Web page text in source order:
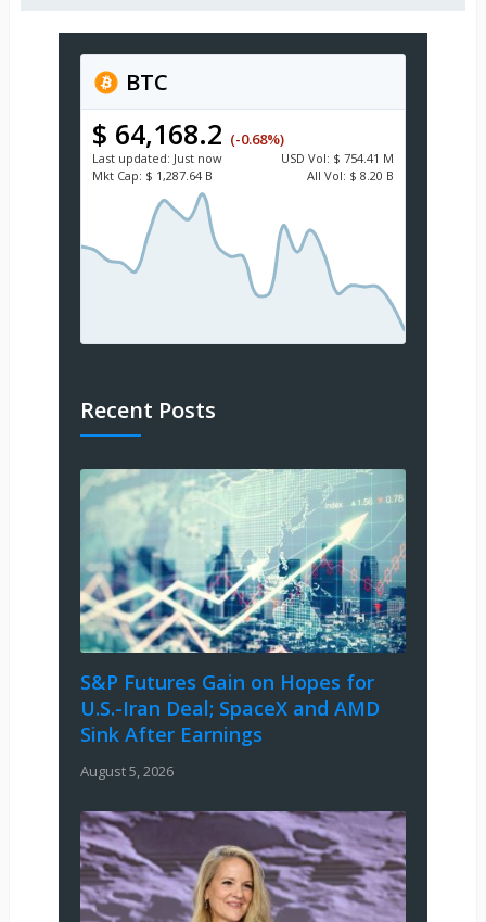
BTC
$ 64,168.2 (-0.68%)
Last updated: Just now USD Vol: $ 754.41 M
Mkt Cap: $ 1,287.64 B All Vol: $ 8.20 B
Recent Posts
S&P Futures Gain on Hopes for
U.S.-Iran Deal; SpaceX and AMD
Sink After Earnings
August 5, 2026